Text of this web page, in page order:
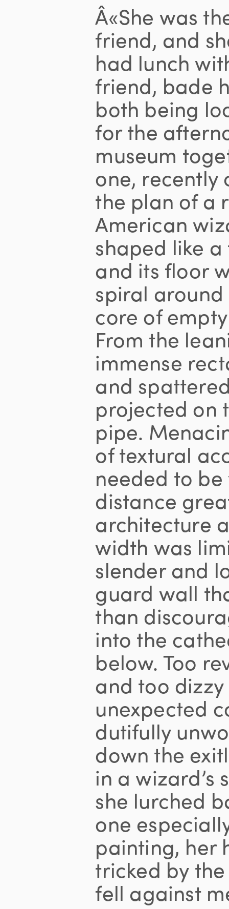
Â«She was
friend, and
had lunch
friend, bade
both being
for the
museum
one,
the plan of a
American
shaped like
and its floor
spiral
core of
From the
immense
and
projected on
pipe.
of textural
needed to
distance
architecture
width was
slender and
guard wall
than
into the
below. Too
and too
unexpected
dutifully
down the
in a wizard’s
she lurched
one
painting, her
tricked by
fell against